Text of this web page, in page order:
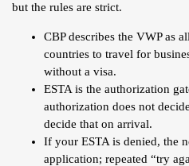
but the rules are strict.
CBP describes the VWP as
countries to travel for
without a visa.
ESTA is the authorization
authorization does not
decide that on arrival.
If your ESTA is denied, the
application; repeated “try